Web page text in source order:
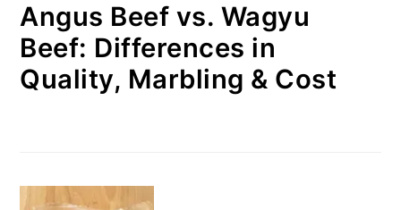
Angus Beef vs. Wagyu
Beef: Differences in
Quality, Marbling & Cost